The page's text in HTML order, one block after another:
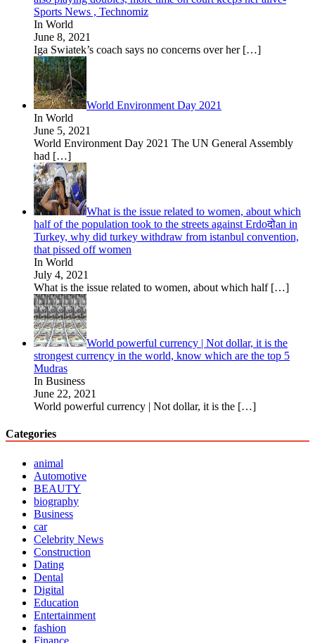
Sports News , Technomiz
In World
June 8, 2021
Iga Swiatek’s coach says no concerns over her […]
World Environment Day 2021
In World
June 5, 2021
World Environment Day 2021 The UN General Assembly
had […]
What is the issue related to women, about which
half of the population took to the streets against Erdoदोan in
Turkey, why did turkey withdraw from istanbul convention,
that pissed off women
In World
July 4, 2021
What is the issue related to women, about which half […]
World powerful currency | Not dollar, it is the
strongest currency in the world, know which are the top 5
Mudras
In Business
June 22, 2021
World powerful currency | Not dollar, it is the […]
Categories
animal
Automotive
BEAUTY
biography
Business
car
Celebrity News
Construction
Dating
Dental
Digital
Education
Entertainment
fashion
Finance